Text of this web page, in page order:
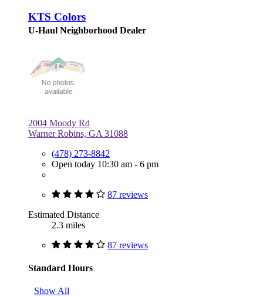
KTS Colors
U-Haul Neighborhood Dealer
2004 Moody Rd
Warner Robins, GA 31088
(478) 273-8842
Open today 10:30 am - 6 pm
87 reviews
Estimated Distance
2.3 miles
87 reviews
Standard Hours
Show All